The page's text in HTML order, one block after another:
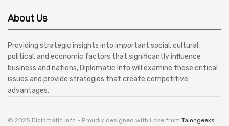
About Us
Providing strategic insights into important social, cultural,
political, and economic factors that significantly influence
business and nations, Diplomatic Info will examine these critical
issues and provide strategies that create competitive
advantages.
© 2025 Diplomatic Info - Proudly designed with Love from Talongeeks.